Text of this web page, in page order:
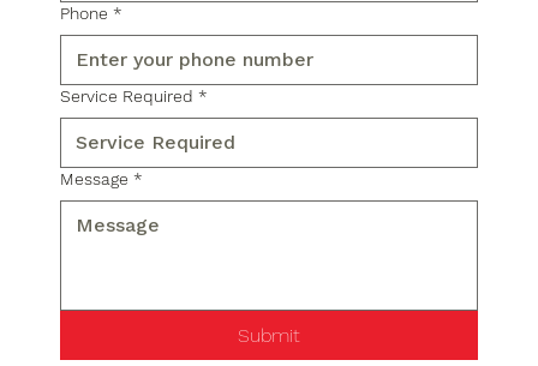
Phone *
Service Required *
Message *
Submit